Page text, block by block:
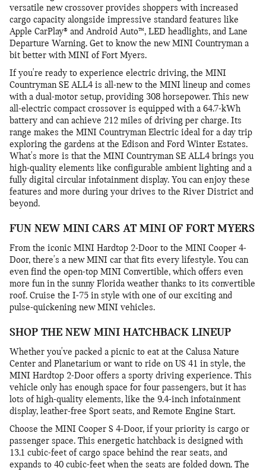
versatile new crossover provides shoppers with increased
cargo capacity alongside impressive standard features like
Apple CarPlay® and Android Auto™, LED headlights, and Lane
Departure Warning. Get to know the new MINI Countryman a
bit better with MINI of Fort Myers.
If you're ready to experience electric driving, the MINI
Countryman SE ALL4 is all-new to the MINI lineup and comes
with a dual-motor setup, providing 308 horsepower. This new
all-electric compact crossover is equipped with a 64.7-kWh
battery and can achieve 212 miles of driving per charge. Its
range makes the MINI Countryman Electric ideal for a day trip
exploring the gardens at the Edison and Ford Winter Estates.
What's more is that the MINI Countryman SE ALL4 brings you
high-quality elements like configurable ambient lighting and a
fully digital circular infotainment display. You can enjoy these
features and more during your drives to the River District and
beyond.
FUN NEW MINI CARS AT MINI OF FORT MYERS
From the iconic MINI Hardtop 2-Door to the MINI Cooper 4-
Door, there's a new MINI car that fits every lifestyle. You can
even find the open-top MINI Convertible, which offers even
more fun in the sunny Florida weather thanks to its convertible
roof. Cruise the I-75 in style with one of our exciting and
pulse-quickening new MINI vehicles.
SHOP THE NEW MINI HATCHBACK LINEUP
Whether you've packed a picnic to eat at the Calusa Nature
Center and Planetarium or want to ride on US 41 in style, the
MINI Hardtop 2-Door offers a sporty driving experience. This
vehicle only has enough space for four passengers, but it has
lots of high-quality elements, like the 9.4-inch infotainment
display, leather-free Sport seats, and Remote Engine Start.
Choose the MINI Cooper S 4-Door, if your priority is cargo or
passenger space. This energetic hatchback is designed with
13.1 cubic-feet of cargo space behind the rear seats, and
expands to 40 cubic-feet when the seats are folded down. The